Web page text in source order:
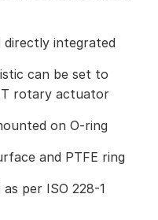
integrated
can be set to
rotary actuator
on O-ring
and PTFE ring
per ISO 228-1